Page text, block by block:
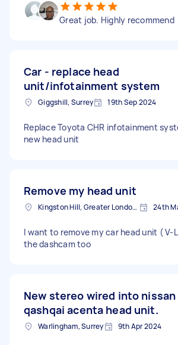
Great job. Highly recommend
Car - replace head
unit/infotainment system
Giggshill, Surrey 19th Sep 2024
Replace Toyota CHR infotainment
new head unit
Remove my head unit
Kingston Hill, Greater London, KT2 24th
I want to remove my car head unit ( V-
the dashcam too
New stereo wired into nissan
qashqai acenta head unit.
Warlingham, Surrey 9th Apr 2024